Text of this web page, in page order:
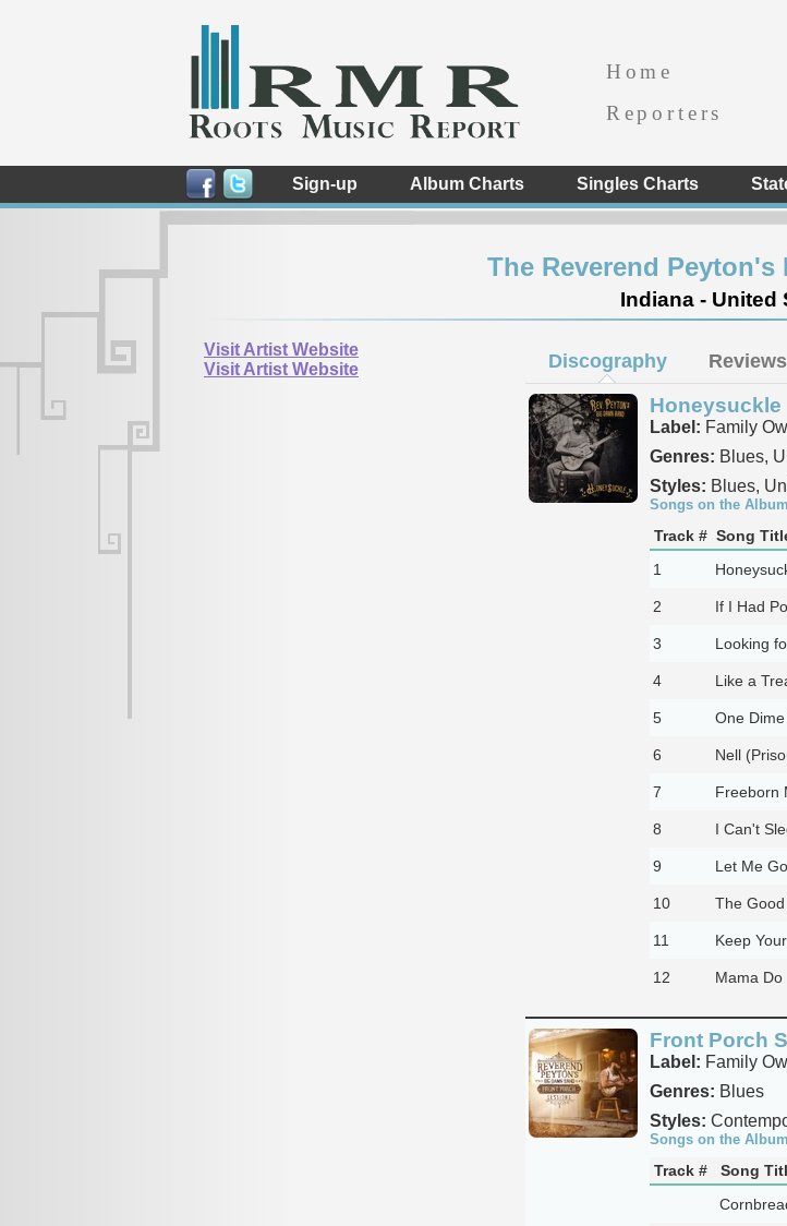
Home
Reporters
Sign-up Album Charts Singles Charts
The Reverend Peyton's
Indiana - United
Visit Artist Website
Visit Artist Website
Discography Reviews
Honeysuckle
Label: Family
Genres: Blues,
Styles: Blues,
Songs on the Album
Track # Song
1
2 If I Had
3 Looking
4 Like a
5 One
6 Nell
7 Freeborn
8 I Can't
9 Let Me Go
10 The
11 Keep
12 Mama Do
Front Porch
Label: Family
Genres: Blues
Styles:
Songs on the Album
Track # Song